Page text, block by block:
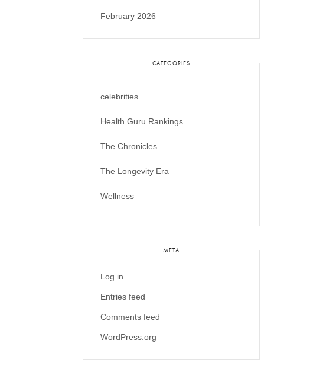
February 2026
CATEGORIES
celebrities
Health Guru Rankings
The Chronicles
The Longevity Era
Wellness
META
Log in
Entries feed
Comments feed
WordPress.org